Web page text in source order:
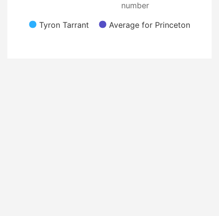
number
Tyron Tarrant Average for Princeton